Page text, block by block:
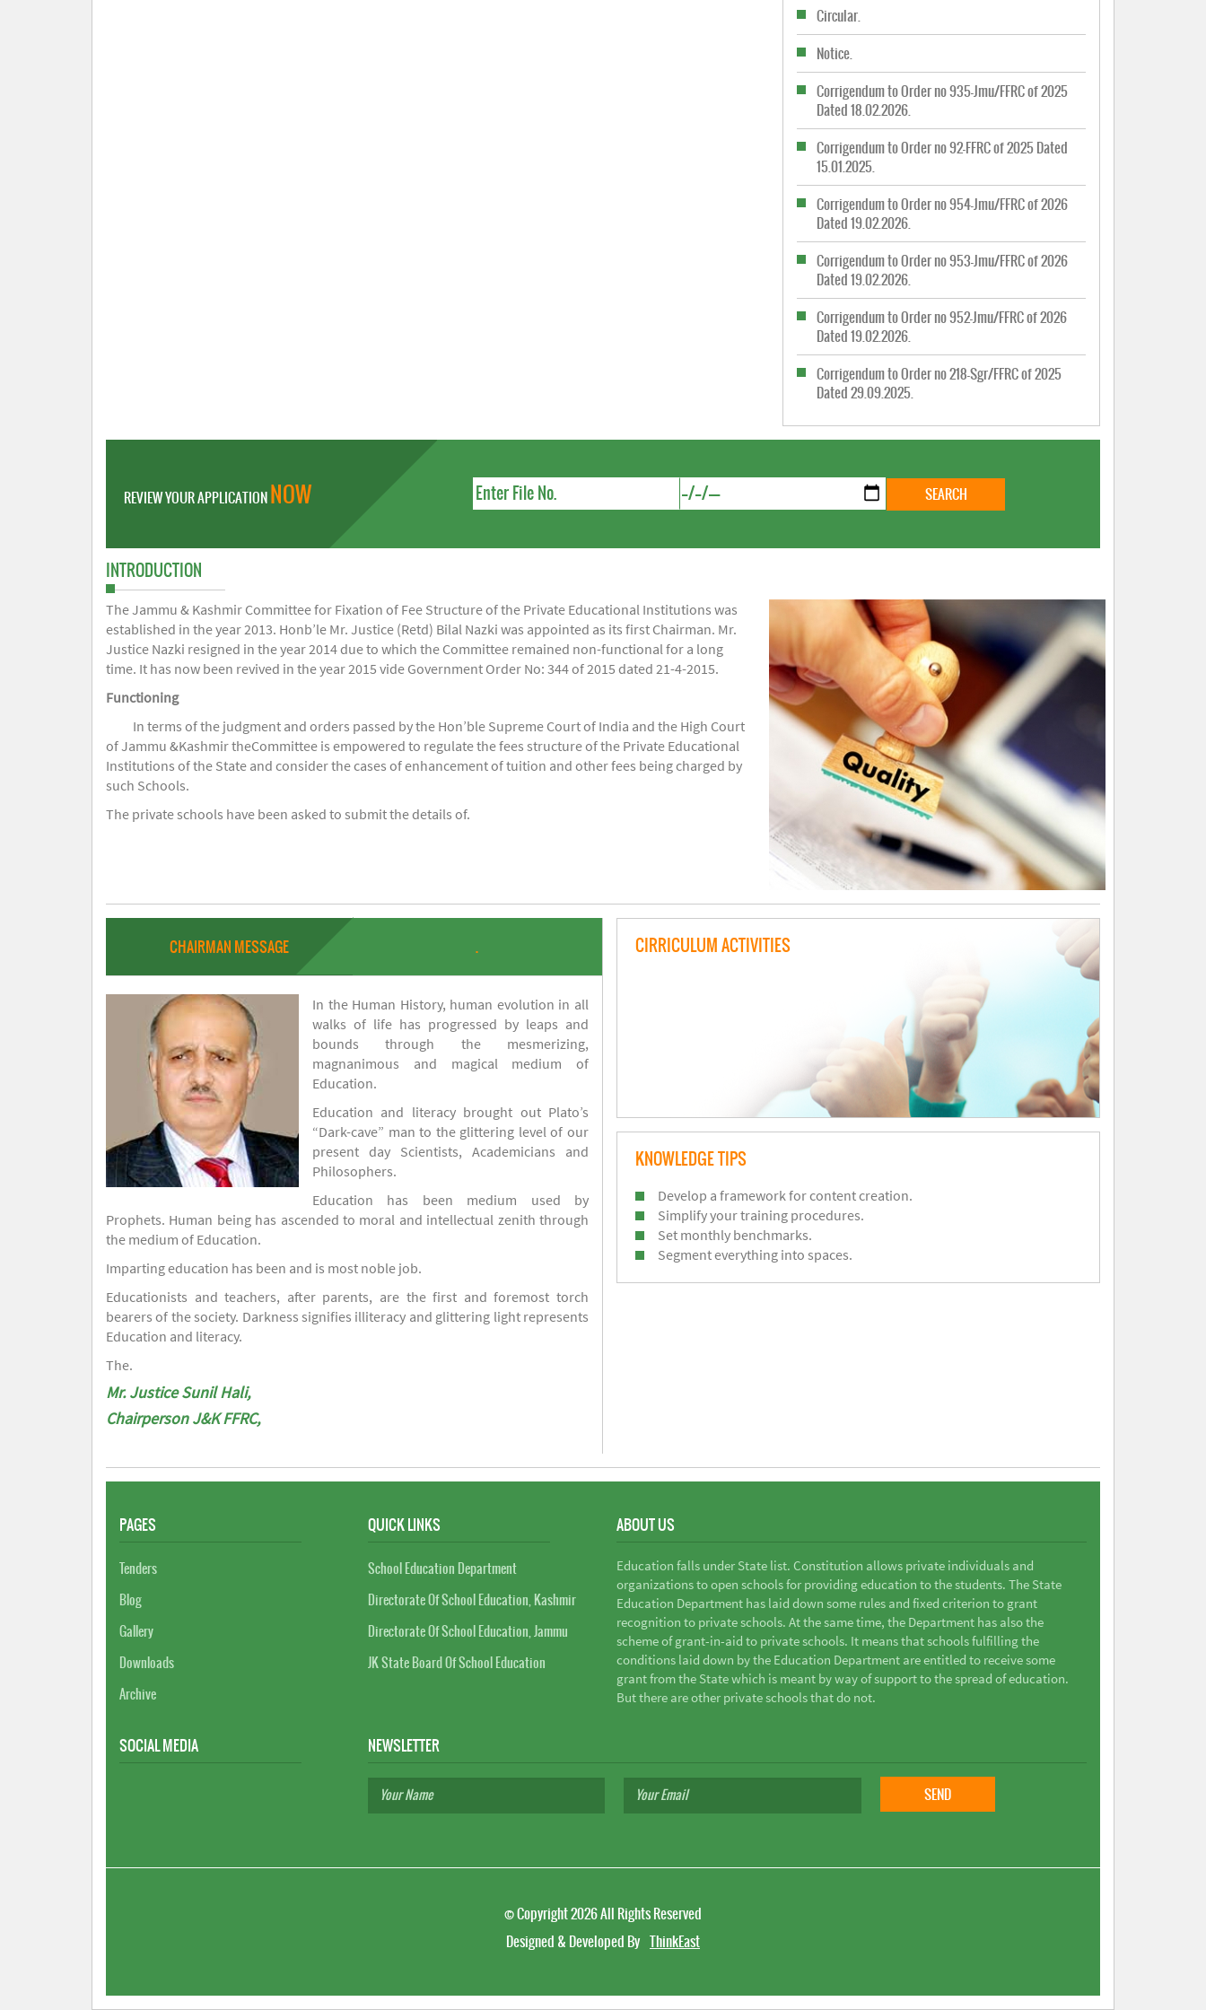
Circular.
Notice.
Corrigendum to Order no 935-Jmu/FFRC of 2025
Dated 18.02.2026.
Corrigendum to Order no 92-FFRC of 2025 Dated
15.01.2025.
Corrigendum to Order no 954-Jmu/FFRC of 2026
Dated 19.02.2026.
Corrigendum to Order no 953-Jmu/FFRC of 2026
Dated 19.02.2026.
Corrigendum to Order no 952-Jmu/FFRC of 2026
Dated 19.02.2026.
Corrigendum to Order no 218-Sgr/FFRC of 2025
Dated 29.09.2025.
REVIEW YOUR APPLICATIONNOW
INTRODUCTION
The Jammu & Kashmir Committee for Fixation of Fee Structure of the Private Educational Institutions was
established in the year 2013. Honb’le Mr. Justice (Retd) Bilal Nazki was appointed as its first Chairman. Mr.
Justice Nazki resigned in the year 2014 due to which the Committee remained non-functional for a long
time. It has now been revived in the year 2015 vide Government Order No: 344 of 2015 dated 21-4-2015.
Functioning
In terms of the judgment and orders passed by the Hon’ble Supreme Court of India and the High Court
of Jammu &Kashmir theCommittee is empowered to regulate the fees structure of the Private Educational
Institutions of the State and consider the cases of enhancement of tuition and other fees being charged by
such Schools.
The private schools have been asked to submit the details of.
CHAIRMAN MESSAGE .
In the Human History, human evolution in all
walks of life has progressed by leaps and
bounds through the mesmerizing,
magnanimous and magical medium of
Education.
Education and literacy brought out Plato’s
“Dark-cave” man to the glittering level of our
present day Scientists, Academicians and
Philosophers.
Education has been medium used by
Prophets. Human being has ascended to moral and intellectual zenith through
the medium of Education.
Imparting education has been and is most noble job.
Educationists and teachers, after parents, are the first and foremost torch
bearers of the society. Darkness signifies illiteracy and glittering light represents
Education and literacy.
The.
Mr. Justice Sunil Hali,
Chairperson J&K FFRC,
CIRRICULUM ACTIVITIES
KNOWLEDGE TIPS
Develop a framework for content creation.
Simplify your training procedures.
Set monthly benchmarks.
Segment everything into spaces.
PAGES
Tenders
Blog
Gallery
Downloads
Archive
QUICK LINKS
School Education Department
Directorate Of School Education, Kashmir
Directorate Of School Education, Jammu
JK State Board Of School Education
ABOUT US
Education falls under State list. Constitution allows private individuals and
organizations to open schools for providing education to the students. The State
Education Department has laid down some rules and fixed criterion to grant
recognition to private schools. At the same time, the Department has also the
scheme of grant-in-aid to private schools. It means that schools fulfilling the
conditions laid down by the Education Department are entitled to receive some
grant from the State which is meant by way of support to the spread of education.
But there are other private schools that do not.
SOCIAL MEDIA NEWSLETTER
©Copyright 2026All Rights Reserved
Designed & Developed By ThinkEast